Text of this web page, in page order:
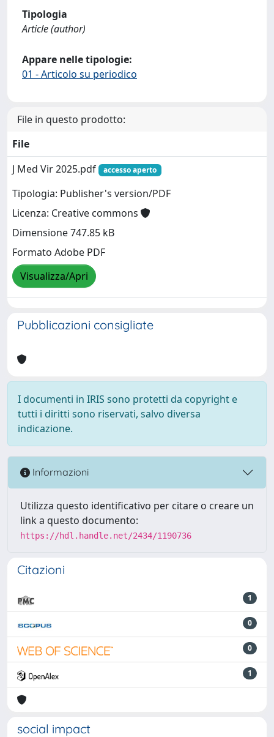
Tipologia
Article (author)
Appare nelle tipologie:
01 - Articolo su periodico
File in questo prodotto:
File
J Med Vir 2025.pdf
accesso aperto
Tipologia: Publisher's version/PDF
Licenza: Creative commons
Dimensione 747.85 kB
Formato Adobe PDF
Visualizza/Apri
Pubblicazioni consigliate
I documenti in IRIS sono protetti da copyright e
tutti i diritti sono riservati, salvo diversa
indicazione.
Informazioni
Utilizza questo identificativo per citare o creare un
link a questo documento:
https://hdl.handle.net/2434/1190736
Citazioni
1
0
0
1
social impact